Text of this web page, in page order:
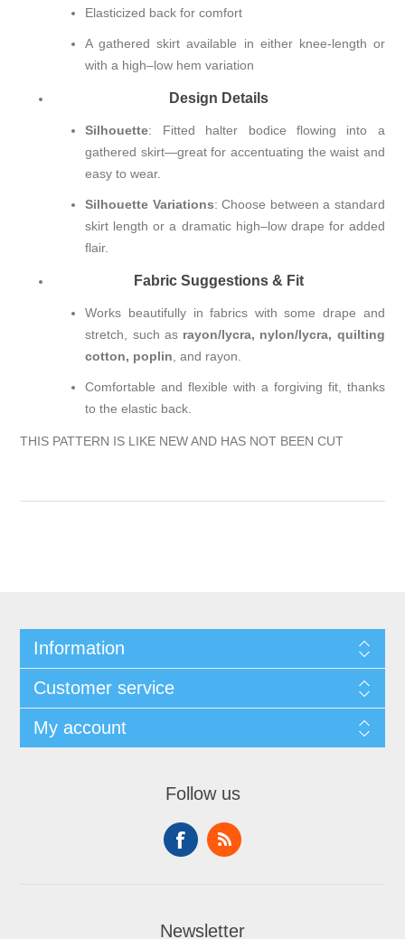
Elasticized back for comfort
A gathered skirt available in either knee-length or
with a high–low hem variation
Design Details
Silhouette: Fitted halter bodice flowing into a
gathered skirt—great for accentuating the waist and
easy to wear.
Silhouette Variations: Choose between a standard
skirt length or a dramatic high–low drape for added
flair.
Fabric Suggestions & Fit
Works beautifully in fabrics with some drape and
stretch, such as rayon/lycra, nylon/lycra, quilting
cotton, poplin, and rayon.
Comfortable and flexible with a forgiving fit, thanks
to the elastic back.
THIS PATTERN IS LIKE NEW AND HAS NOT BEEN CUT
Information
Customer service
My account
Follow us
Newsletter